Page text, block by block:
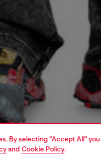
By selecting "Accept All"
and Cookie Policy.